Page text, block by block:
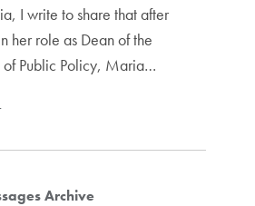
I write to share that after
her role as Dean of the
Public Policy, Maria…
Archive